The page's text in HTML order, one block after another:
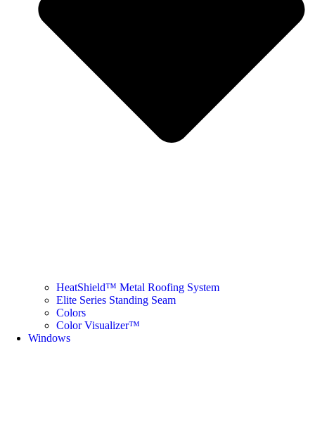
HeatShield™ Metal Roofing System
Elite Series Standing Seam
Colors
Color Visualizer™
Windows